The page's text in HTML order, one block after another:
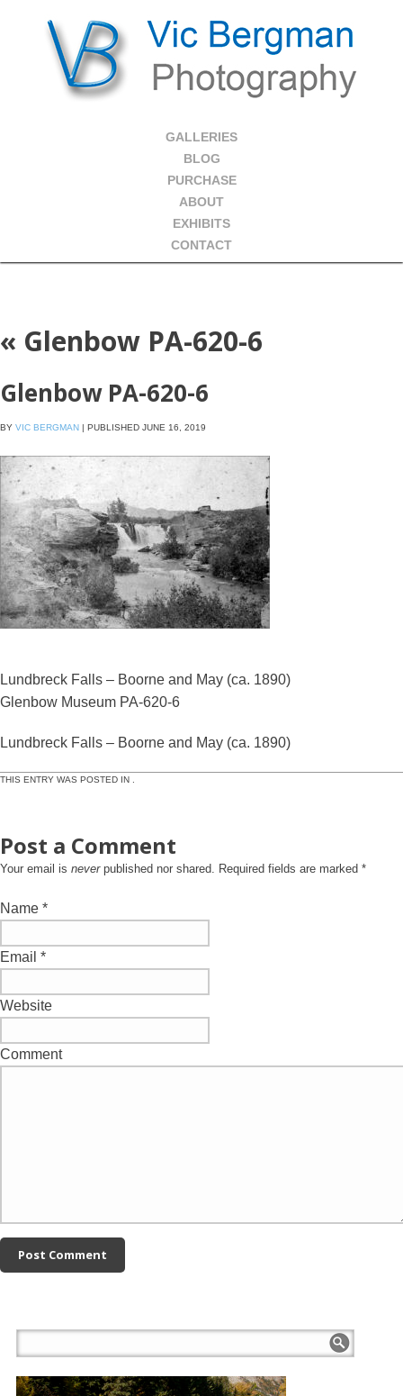
GALLERIES
BLOG
PURCHASE
ABOUT
EXHIBITS
CONTACT
« Glenbow PA-620-6
Glenbow PA-620-6
BY VIC BERGMAN | PUBLISHED JUNE 16, 2019
Lundbreck Falls – Boorne and May (ca. 1890)
Glenbow Museum PA-620-6
Lundbreck Falls – Boorne and May (ca. 1890)
THIS ENTRY WAS POSTED IN .
Post a Comment
Your email is neverpublished nor shared. Required fields are marked *
Name *
Email *
Website
Comment